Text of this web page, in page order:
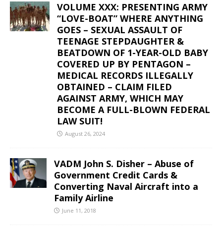
VOLUME XXX: PRESENTING ARMY
“LOVE-BOAT” WHERE ANYTHING
GOES – SEXUAL ASSAULT OF
TEENAGE STEPDAUGHTER &
BEATDOWN OF 1-YEAR-OLD BABY
COVERED UP BY PENTAGON –
MEDICAL RECORDS ILLEGALLY
OBTAINED – CLAIM FILED
AGAINST ARMY, WHICH MAY
BECOME A FULL-BLOWN FEDERAL
LAW SUIT!
August 26, 2024
VADM John S. Disher – Abuse of
Government Credit Cards &
Converting Naval Aircraft into a
Family Airline
June 11, 2018